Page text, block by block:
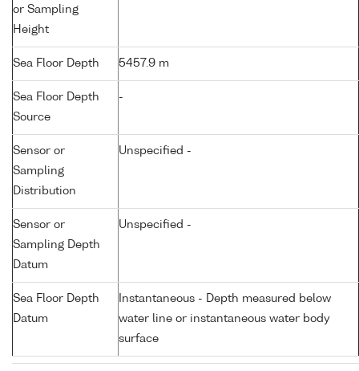
or Sampling
Height
Sea Floor Depth 5457.9 m
Sea Floor Depth
Source
-
Sensor or
Sampling
Distribution
Unspecified -
Sensor or
Sampling Depth
Datum
Unspecified -
Sea Floor Depth
Datum
Instantaneous - Depth measured below
water line or instantaneous water body
surface